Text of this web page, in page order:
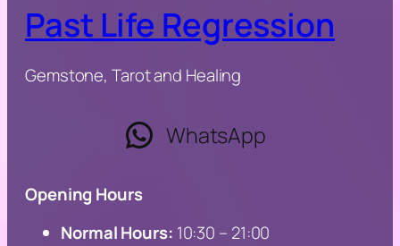
Past Life Regression
Gemstone, Tarot and Healing
WhatsApp
Opening Hours
Normal Hours: 10:30 – 21:00